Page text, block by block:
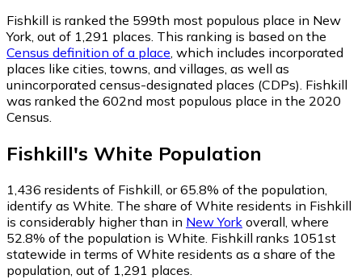
Fishkill is ranked the 599th most populous place in New
York, out of 1,291 places. This ranking is based on the
Census definition of a place , which includes incorporated
places like cities, towns, and villages, as well as
unincorporated census-designated places (CDPs). Fishkill
was ranked the 602nd most populous place in the 2020
Census.
Fishkill's White Population
1,436 residents of Fishkill, or 65.8% of the population,
identify as White. The share of White residents in Fishkill
is considerably higher than in New York overall, where
52.8% of the population is White. Fishkill ranks 1051st
statewide in terms of White residents as a share of the
population, out of 1,291 places.